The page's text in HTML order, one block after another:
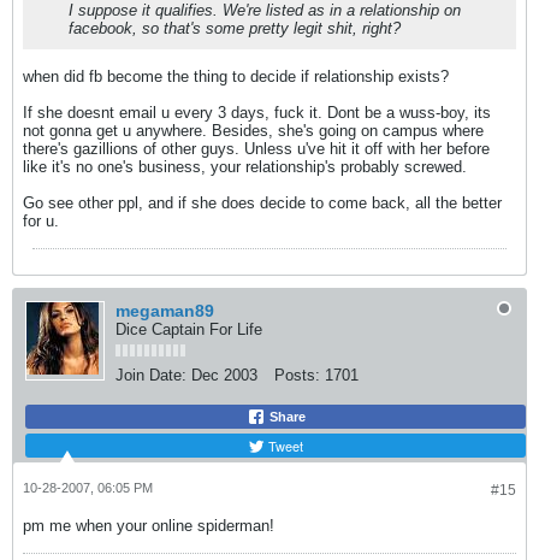
I suppose it qualifies. We're listed as in a relationship on
facebook, so that's some pretty legit shit, right?
when did fb become the thing to decide if relationship exists?
If she doesnt email u every 3 days, fuck it. Dont be a wuss-boy, its
not gonna get u anywhere. Besides, she's going on campus where
there's gazillions of other guys. Unless u've hit it off with her before
like it's no one's business, your relationship's probably screwed.
Go see other ppl, and if she does decide to come back, all the better
for u.
megaman89
Dice Captain For Life
Join Date: Dec 2003 Posts: 1701
Share
Tweet
#15
10-28-2007, 06:05 PM
pm me when your online spiderman!